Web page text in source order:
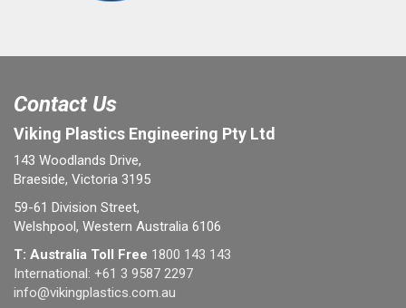
Contact Us
Viking Plastics Engineering Pty Ltd
143 Woodlands Drive,
Braeside, Victoria 3195
59-61 Division Street,
Welshpool, Western Australia 6106
T: Australia Toll Free 1800 143 143
International: +61 3 9587 2297
info@vikingplastics.com.au